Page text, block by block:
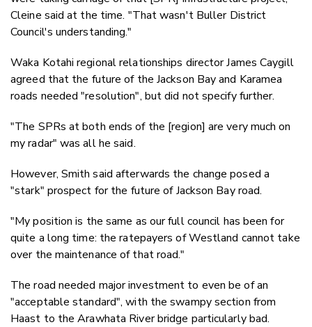
Cleine said at the time. "That wasn't Buller District
Council's understanding."
Waka Kotahi regional relationships director James Caygill
agreed that the future of the Jackson Bay and Karamea
roads needed "resolution", but did not specify further.
"The SPRs at both ends of the [region] are very much on
my radar" was all he said.
However, Smith said afterwards the change posed a
"stark" prospect for the future of Jackson Bay road.
"My position is the same as our full council has been for
quite a long time: the ratepayers of Westland cannot take
over the maintenance of that road."
The road needed major investment to even be of an
"acceptable standard", with the swampy section from
Haast to the Arawhata River bridge particularly bad.